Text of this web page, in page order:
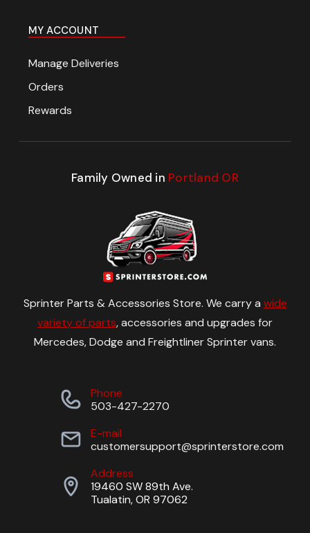
MY ACCOUNT
Manage Deliveries
Orders
Rewards
Family Owned in Portland OR
Sprinter Parts & Accessories Store. We carry a wide
variety of parts, accessories and upgrades for
Mercedes, Dodge and Freightliner Sprinter vans.
Phone
503-427-2270
E-mail
customersupport@sprinterstore.com
Address
19460 SW 89th Ave.
Tualatin, OR 97062